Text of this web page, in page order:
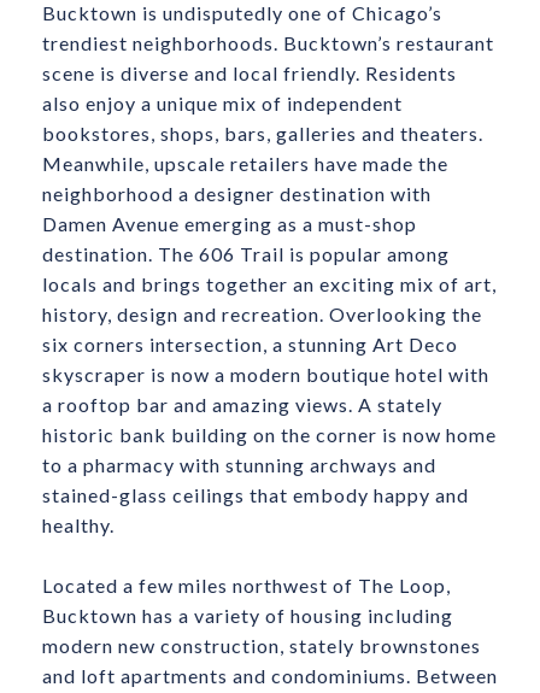
Bucktown is undisputedly one of Chicago’s
trendiest neighborhoods. Bucktown’s restaurant
scene is diverse and local friendly. Residents
also enjoy a unique mix of independent
bookstores, shops, bars, galleries and theaters.
Meanwhile, upscale retailers have made the
neighborhood a designer destination with
Damen Avenue emerging as a must-shop
destination. The 606 Trail is popular among
locals and brings together an exciting mix of art,
history, design and recreation. Overlooking the
six corners intersection, a stunning Art Deco
skyscraper is now a modern boutique hotel with
a rooftop bar and amazing views. A stately
historic bank building on the corner is now home
to a pharmacy with stunning archways and
stained-glass ceilings that embody happy and
healthy.
​​​​​​​Located a few miles northwest of The Loop,
Bucktown has a variety of housing including
modern new construction, stately brownstones
and loft apartments and condominiums. Between